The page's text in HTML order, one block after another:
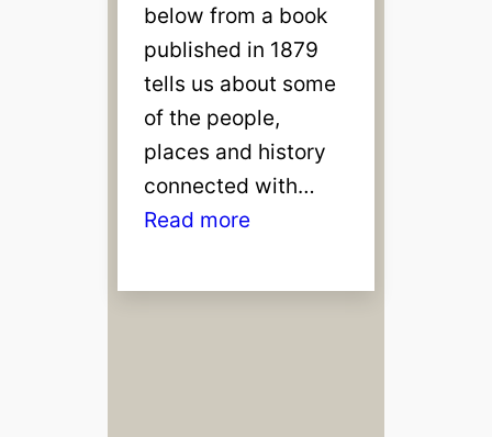
below from a book
published in 1879
tells us about some
of the people,
places and history
connected with…
Read more:
e